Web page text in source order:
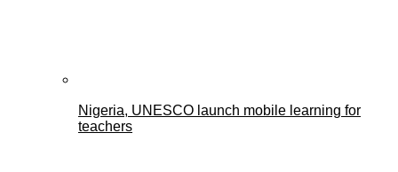
Nigeria, UNESCO launch mobile learning for
teachers